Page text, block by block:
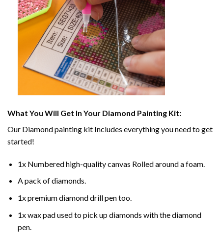
What You Will Get In Your Diamond Painting Kit:
Our Diamond painting kit Includes everything you need to get
started!
1x Numbered high-quality canvas Rolled around a foam.
A pack of diamonds.
1x premium diamond drill pen too.
1x wax pad used to pick up diamonds with the diamond
pen.